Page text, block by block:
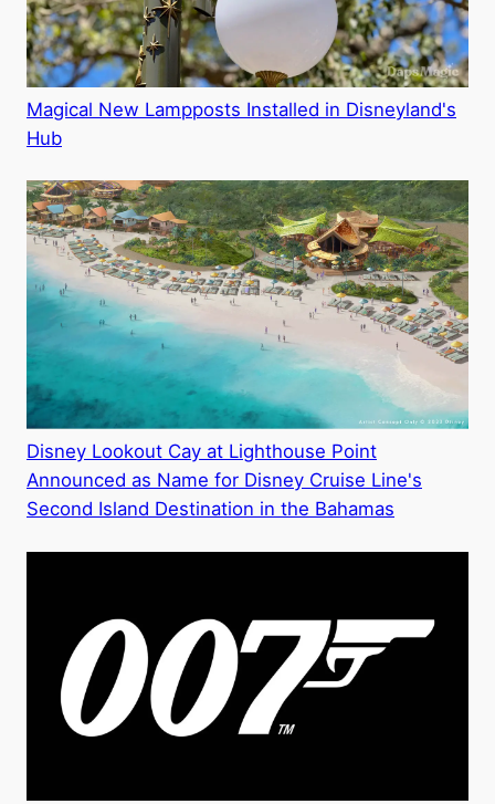
Magical New Lampposts Installed in Disneyland's
Hub
Disney Lookout Cay at Lighthouse Point
Announced as Name for Disney Cruise Line's
Second Island Destination in the Bahamas